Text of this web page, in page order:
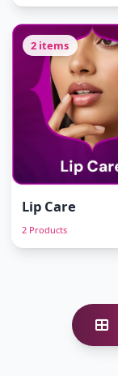
2 items
Lip Care
2 Products